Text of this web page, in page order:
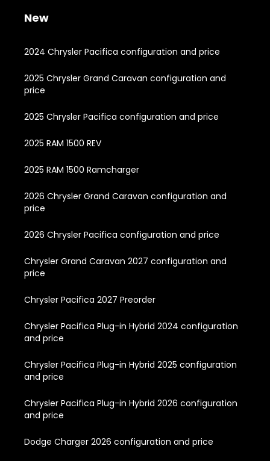
New
2024 Chrysler Pacifica configuration and price
2025 Chrysler Grand Caravan configuration and
price
2025 Chrysler Pacifica configuration and price
2025 RAM 1500 REV
2025 RAM 1500 Ramcharger
2026 Chrysler Grand Caravan configuration and
price
2026 Chrysler Pacifica configuration and price
Chrysler Grand Caravan 2027 configuration and
price
Chrysler Pacifica 2027 Preorder
Chrysler Pacifica Plug-in Hybrid 2024 configuration
and price
Chrysler Pacifica Plug-in Hybrid 2025 configuration
and price
Chrysler Pacifica Plug-in Hybrid 2026 configuration
and price
Dodge Charger 2026 configuration and price